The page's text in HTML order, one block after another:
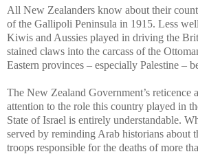
All New Zealanders know about their
of the Gallipoli Peninsula in 1915. Less
Kiwis and Aussies played in driving the
stained claws into the carcass of the
Eastern provinces – especially Palestine –
The New Zealand Government’s reticence
attention to the role this country played in
State of Israel is entirely understandable.
served by reminding Arab historians about
troops responsible for the deaths of more